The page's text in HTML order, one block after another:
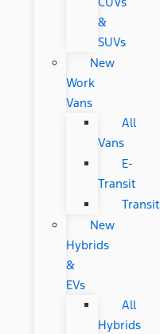
&
SUVs
New
Work
Vans
All
Vans
E-
Transit
Transit
New
Hybrids
&
EVs
All
Hybrids